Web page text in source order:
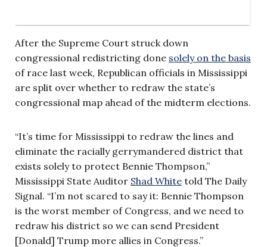
After the Supreme Court struck down
congressional redistricting done solely on the basis
of race last week, Republican officials in Mississippi
are split over whether to redraw the state’s
congressional map ahead of the midterm elections.
“It’s time for Mississippi to redraw the lines and
eliminate the racially gerrymandered district that
exists solely to protect Bennie Thompson,”
Mississippi State Auditor Shad White told The Daily
Signal. “I’m not scared to say it: Bennie Thompson
is the worst member of Congress, and we need to
redraw his district so we can send President
[Donald] Trump more allies in Congress.”